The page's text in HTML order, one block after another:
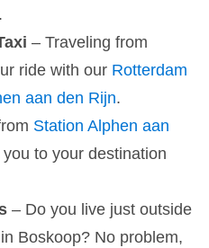
– Traveling from
ride with our Rotterdam
aan den Rijn.
Station Alphen aan
to your destination
– Do you live just outside
Boskoop? No problem,